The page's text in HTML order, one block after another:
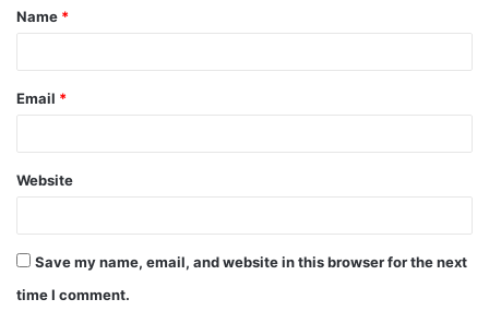
*
Name *
Email *
Website
Save my name, email, and website in this browser for the next
time I comment.